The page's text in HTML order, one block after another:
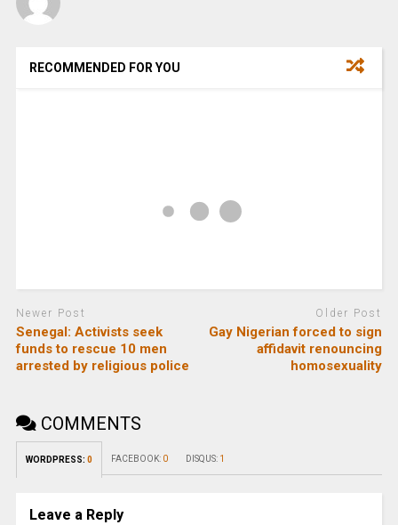
RECOMMENDED FOR YOU
Newer Post
Senegal: Activists seek
funds to rescue 10 men
arrested by religious police
Older Post
Gay Nigerian forced to sign
affidavit renouncing
homosexuality
COMMENTS
WORDPRESS: 0 FACEBOOK: 0 DISQUS: 1
Leave a Reply